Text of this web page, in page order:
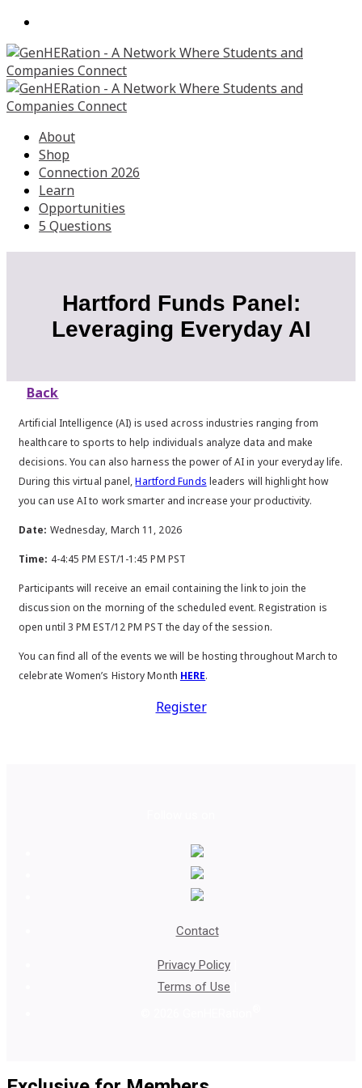
About
Shop
Connection 2026
Learn
Opportunities
5 Questions
Hartford Funds Panel:
Leveraging Everyday AI
Back
Artificial Intelligence (AI) is used across industries ranging from
healthcare to sports to help individuals analyze data and make
decisions. You can also harness the power of AI in your everyday life.
During this virtual panel,Hartford Funds leaders will highlight how
you can use AI to work smarter and increase your productivity.
Date: Wednesday, March 11, 2026
Time: 4-4:45 PM EST/1-1:45 PM PST
Participants will receive an email containing the link to join the
discussion on the morning of the scheduled event. Registration is
open until 3 PM EST/12 PM PST the day of the session.
You can find all of the events we will be hosting throughout March to
celebrate Women’s History Month HERE.
Register
Contact
Privacy Policy
Terms of Use